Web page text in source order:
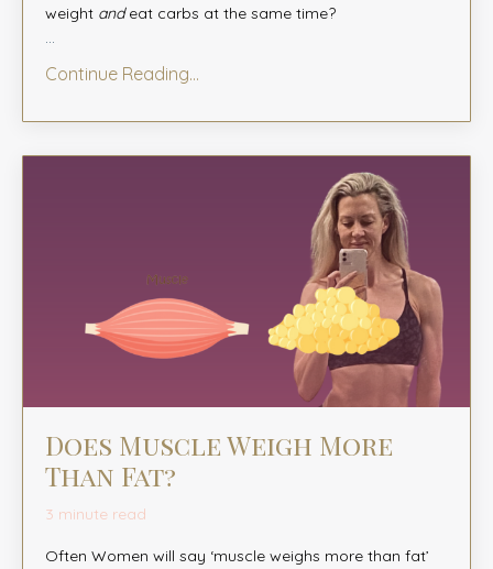
weight andeat carbs at the same time?
...
Continue Reading...
Does Muscle Weigh More
Than Fat?
3 minute read
Often Women will say ‘muscle weighs more than fat’